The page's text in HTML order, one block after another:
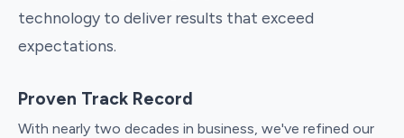
technology to deliver results that exceed
expectations.
Proven Track Record
With nearly two decades in business, we've refined our